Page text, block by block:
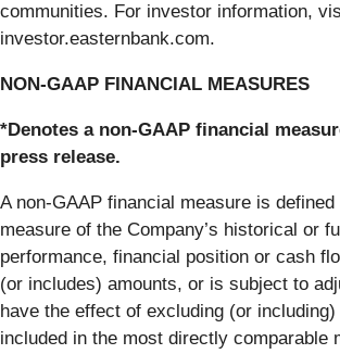
communities. For investor information,
investor.easternbank.com.
NON-GAAP FINANCIAL MEASURES
*Denotes a non-GAAP financial
press release.
A non-GAAP financial measure is defined
measure of the Company’s historical or
performance, financial position or cash
(or includes) amounts, or is subject to
have the effect of excluding (or
included in the most directly comparable